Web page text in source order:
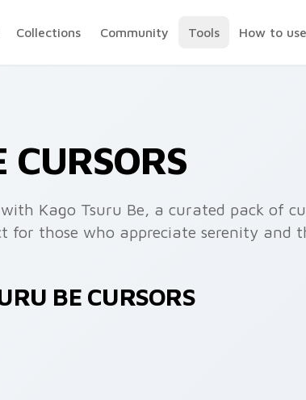
Collections Community Tools How to use
CURSORS
Kago Tsuru Be, a curated pack of
for those who appreciate serenity and
BE CURSORS